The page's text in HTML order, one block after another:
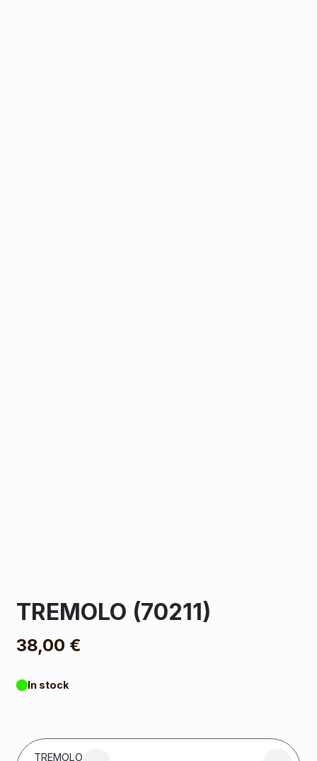
TREMOLO (70211)
38,00 €
In stock
TREMOLO